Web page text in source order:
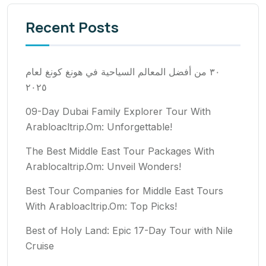
Recent Posts
٣٠ من أفضل المعالم السياحية في هونغ كونغ لعام
٢٠٢٥
09-Day Dubai Family Explorer Tour With
Arabloacltrip.Om: Unforgettable!
The Best Middle East Tour Packages With
Arablocaltrip.Om: Unveil Wonders!
Best Tour Companies for Middle East Tours
With Arabloacltrip.Om: Top Picks!
Best of Holy Land: Epic 17-Day Tour with Nile
Cruise